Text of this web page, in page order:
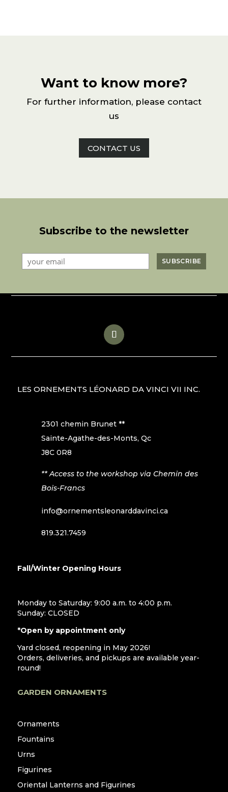
Want to know more?
For further information, please contact
us
CONTACT US
Subscribe to the newsletter
LES ORNEMENTS LÉONARD DA VINCI VII INC.
2301 chemin Brunet **
Sainte-Agathe-des-Monts, Qc
J8C 0R8
** Access to the workshop via Chemin des
Bois-Francs
info@ornementsleonarddavinci.ca
819.321.7459
Fall/Winter Opening Hours
Monday to Saturday: 9:00 a.m. to 4:00 p.m.
Sunday: CLOSED
*Open by appointment only
Yard closed, reopening in May 2026!
Orders, deliveries, and pickups are available year-
round!
GARDEN ORNAMENTS
Ornaments
Fountains
Urns
Figurines
Oriental Lanterns and Figurines